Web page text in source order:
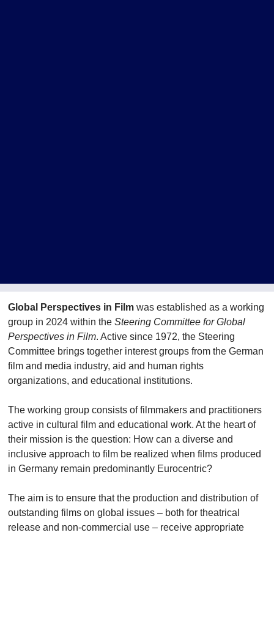
Global Perspectives in Film was established as a working
group in 2024 within the Steering Committee for Global
Perspectives in Film. Active since 1972, the Steering
Committee brings together interest groups from the German
film and media industry, aid and human rights
organizations, and educational institutions.
The working group consists of filmmakers and practitioners
active in cultural film and educational work. At the heart of
their mission is the question: How can a diverse and
inclusive approach to film be realized when films produced
in Germany remain predominantly Eurocentric?
The aim is to ensure that the production and distribution of
outstanding films on global issues – both for theatrical
release and non-commercial use – receive appropriate